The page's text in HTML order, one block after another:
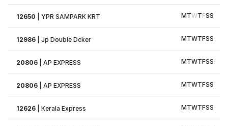
12650 |YPR SAMPARK KRT MTWTFSS
12986 |Jp Double Dcker MTWTFSS
20806 |AP EXPRESS MTWTFSS
20806 |AP EXPRESS MTWTFSS
12626 |Kerala Express MTWTFSS